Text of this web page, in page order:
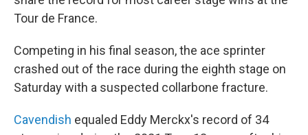
Tour de France.
Competing in his final season, the ace sprinter
crashed out of the race during the eighth stage on
Saturday with a suspected collarbone fracture.
Cavendish equaled Eddy Merckx's record of 34